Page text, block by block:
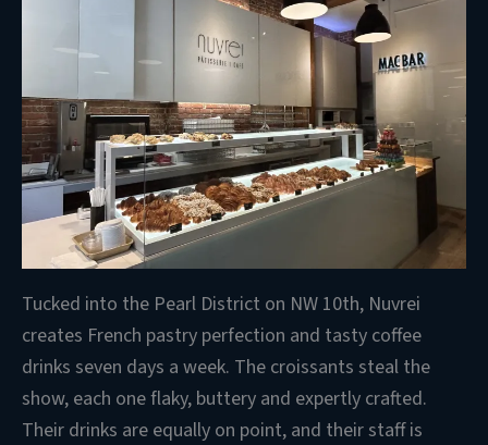
Tucked into the Pearl District on NW 10th, Nuvrei
creates French pastry perfection and tasty coffee
drinks seven days a week. The croissants steal the
show, each one flaky, buttery and expertly crafted.
Their drinks are equally on point, and their staff is